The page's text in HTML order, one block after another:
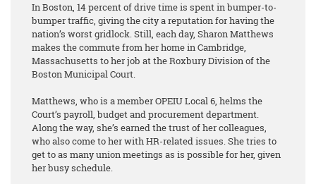
In Boston, 14 percent of drive time is spent in bumper-to-
bumper traffic, giving the city a reputation for having the
nation’s worst gridlock. Still, each day, Sharon Matthews
makes the commute from her home in Cambridge,
Massachusetts to her job at the Roxbury Division of the
Boston Municipal Court.
Matthews, who is a member OPEIU Local 6, helms the
Court’s payroll, budget and procurement department.
Along the way, she’s earned the trust of her colleagues,
who also come to her with HR-related issues. She tries to
get to as many union meetings as is possible for her, given
her busy schedule.